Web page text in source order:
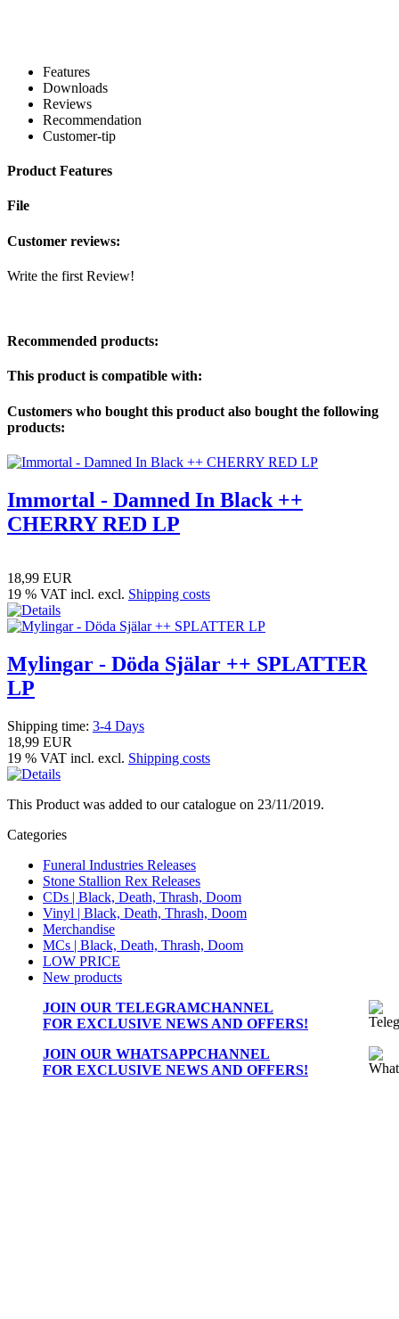
Features
Downloads
Reviews
Recommendation
Customer-tip
Product Features
File
Customer reviews:
Write the first Review!
Recommended products:
This product is compatible with:
Customers who bought this product also bought the following
products:
Immortal - Damned In Black ++
CHERRY RED LP
18,99 EUR
19 % VAT incl. excl. Shipping costs
Mylingar - Döda Själar ++ SPLATTER
LP
Shipping time: 3-4 Days
18,99 EUR
19 % VAT incl. excl. Shipping costs
This Product was added to our catalogue on 23/11/2019.
Categories
Funeral Industries Releases
Stone Stallion Rex Releases
CDs | Black, Death, Thrash, Doom
Vinyl | Black, Death, Thrash, Doom
Merchandise
MCs | Black, Death, Thrash, Doom
LOW PRICE
New products
JOIN OUR TELEGRAMCHANNEL
FOR EXCLUSIVE NEWS AND OFFERS!
JOIN OUR WHATSAPPCHANNEL
FOR EXCLUSIVE NEWS AND OFFERS!